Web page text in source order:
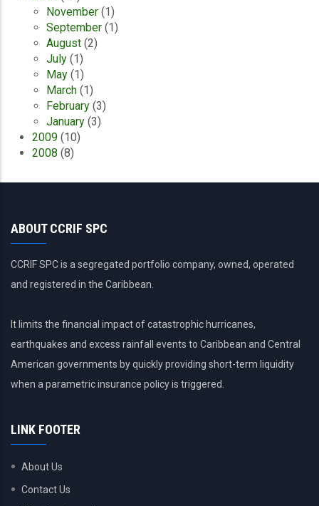
November (1)
September (1)
August (2)
July (1)
May (1)
March (1)
February (3)
January (3)
2009 (10)
2008 (8)
ABOUT CCRIF SPC
CCRIF SPC is a segregated portfolio company, owned, operated
and registered in the Caribbean.
It limits the financial impact of catastrophic hurricanes,
earthquakes and excess rainfall events to Caribbean and Central
American governments by quickly providing short-term liquidity
when a parametric insurance policy is triggered.
LINK FOOTER
About Us
Contact Us